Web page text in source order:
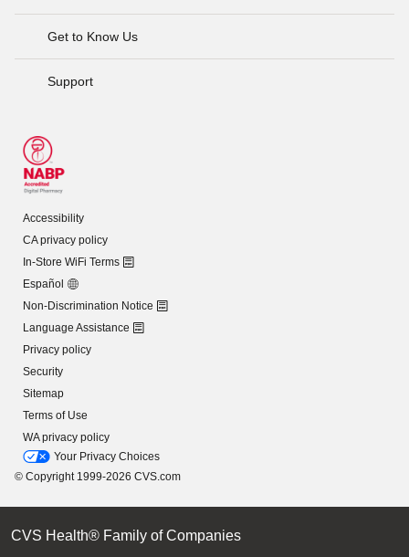
Get to Know Us
Support
Accessibility
CA privacy policy
In-Store WiFi Terms
Español
Non-Discrimination Notice
Language Assistance
Privacy policy
Security
Sitemap
Terms of Use
WA privacy policy
Your Privacy Choices
© Copyright 1999-2026 CVS.com
CVS Health® Family of Companies